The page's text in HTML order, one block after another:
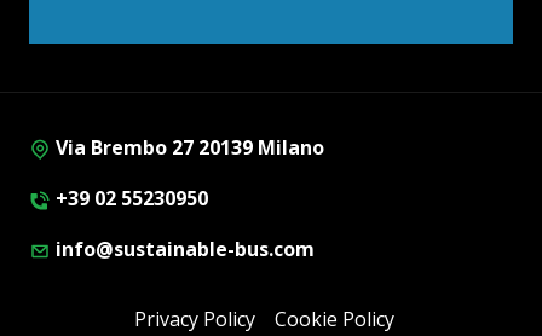
Via Brembo 27 20139 Milano
+39 02 55230950
info@sustainable-bus.com
Privacy Policy
Cookie Policy